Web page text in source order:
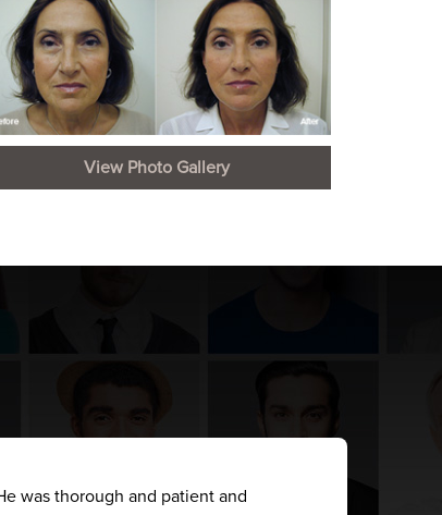
View Photo Gallery
was thorough and patient and